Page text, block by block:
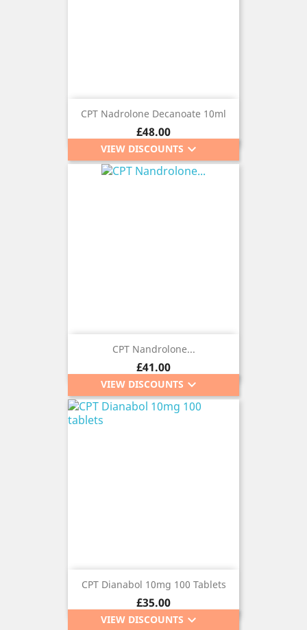
CPT Nadrolone Decanoate 10ml
Price
£48.00
VIEW DISCOUNTS keyboard_arrow_down
CPT Nandrolone...
Price
£41.00
VIEW DISCOUNTS keyboard_arrow_down
CPT Dianabol 10mg 100 Tablets
Price
£35.00
VIEW DISCOUNTS keyboard_arrow_down